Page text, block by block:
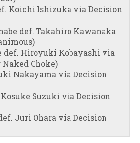
Koichi Ishizuka via Decision
def. Takahiro Kawanaka
def. Hiroyuki Kobayashi via
Naked Choke)
Nakayama via Decision
Suzuki via Decision
Juri Ohara via Decision